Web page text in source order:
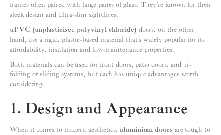
frames often paired with large panes of glass. They’re known for their
sleek design and ultra-slim sightlines.
uPVC (unplasticised polyvinyl chloride) doors, on the other
hand, use a rigid, plastic-based material that’s widely popular for its
affordability, insulation and low-maintenance properties.
Both materials can be used for front doors, patio doors, and bi-
folding or sliding systems, but each has unique advantages worth
considering.
1. Design and Appearance
When it comes to modern aesthetics, aluminium doors are tough to